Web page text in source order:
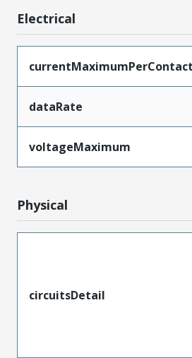
Electrical
currentMaximumPerContact
dataRate
voltageMaximum
Physical
circuitsDetail